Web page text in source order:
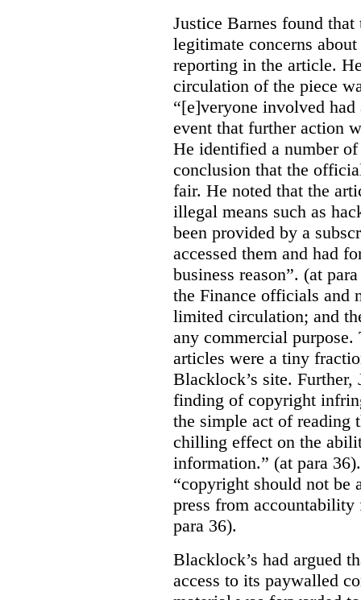
Justice Barnes found
legitimate concerns
reporting in the article.
circulation of the piece
“[e]veryone involved
event that further action
He identified a number
conclusion that the
fair. He noted that the
illegal means such as
been provided by a
accessed them and had
business reason”. (at
the Finance officials and
limited circulation; and
any commercial
articles were a tiny
Blacklock’s site. Further,
finding of copyright
the simple act of reading
chilling effect on the
information.” (at para
“copyright should not be
press from
para 36).
Blacklock’s had argued
access to its paywalled